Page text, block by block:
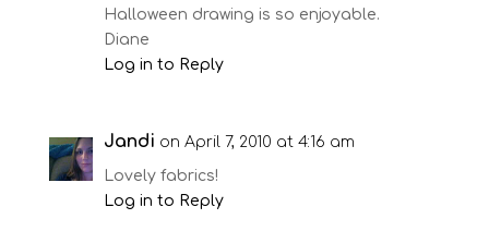
Halloween drawing is so enjoyable.
Diane
Log in to Reply
Jandi on April 7, 2010 at 4:16 am
Lovely fabrics!
Log in to Reply